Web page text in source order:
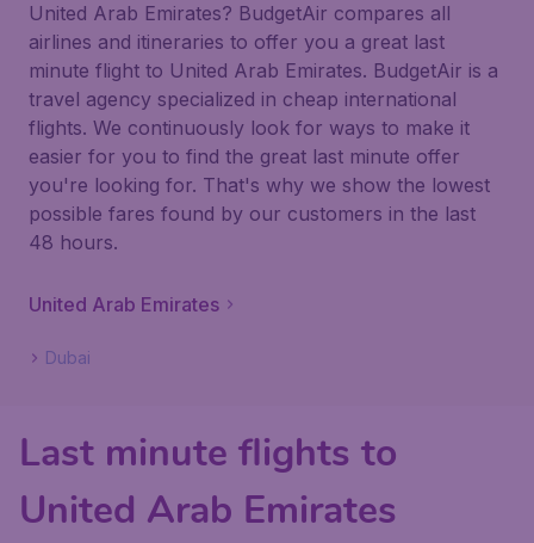
United Arab Emirates? BudgetAir compares all
airlines and itineraries to offer you a great last
minute flight to United Arab Emirates. BudgetAir is a
travel agency specialized in cheap international
flights. We continuously look for ways to make it
easier for you to find the great last minute offer
you're looking for. That's why we show the lowest
possible fares found by our customers in the last
48 hours.
United Arab Emirates
Dubai
Last minute flights to
United Arab Emirates